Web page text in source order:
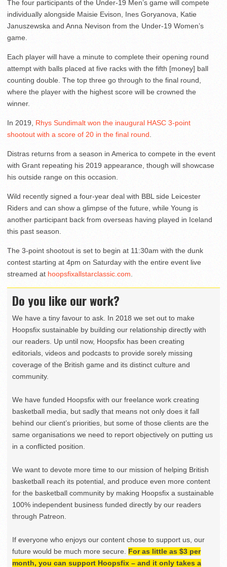
The four participants of the Under-19 Men’s game will compete
individually alongside Maisie Evison, Ines Goryanova, Katie
Januszewska and Anna Nevison from the Under-19 Women’s
game.
Each player will have a minute to complete their opening round
attempt with balls placed at five racks with the fifth [money] ball
counting double. The top three go through to the final round,
where the player with the highest score will be crowned the
winner.
In 2019, Rhys Sundimalt won the inaugural HASC 3-point
shootout with a score of 20 in the final round.
Distras returns from a season in America to compete in the event
with Grant repeating his 2019 appearance, though will showcase
his outside range on this occasion.
Wild recently signed a four-year deal with BBL side Leicester
Riders and can show a glimpse of the future, while Young is
another participant back from overseas having played in Iceland
this past season.
The 3-point shootout is set to begin at 11:30am with the dunk
contest starting at 4pm on Saturday with the entire event live
streamed at hoopsfixallstarclassic.com.
Do you like our work?
We have a tiny favour to ask. In 2018 we set out to make
Hoopsfix sustainable by building our relationship directly with
our readers. Up until now, Hoopsfix has been creating
editorials, videos and podcasts to provide sorely missing
coverage of the British game and its distinct culture and
community.
We have funded Hoopsfix with our freelance work creating
basketball media, but sadly that means not only does it fall
behind our client’s priorities, but some of those clients are the
same organisations we need to report objectively on putting us
in a conflicted position.
We want to devote more time to our mission of helping British
basketball reach its potential, and produce even more content
for the basketball community by making Hoopsfix a sustainable
100% independent business funded directly by our readers
through Patreon.
If everyone who enjoys our content chose to support us, our
future would be much more secure. For as little as $3 per
month, you can support Hoopsfix – and it only takes a